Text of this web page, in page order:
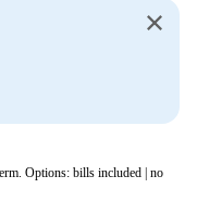
Options: bills included | no